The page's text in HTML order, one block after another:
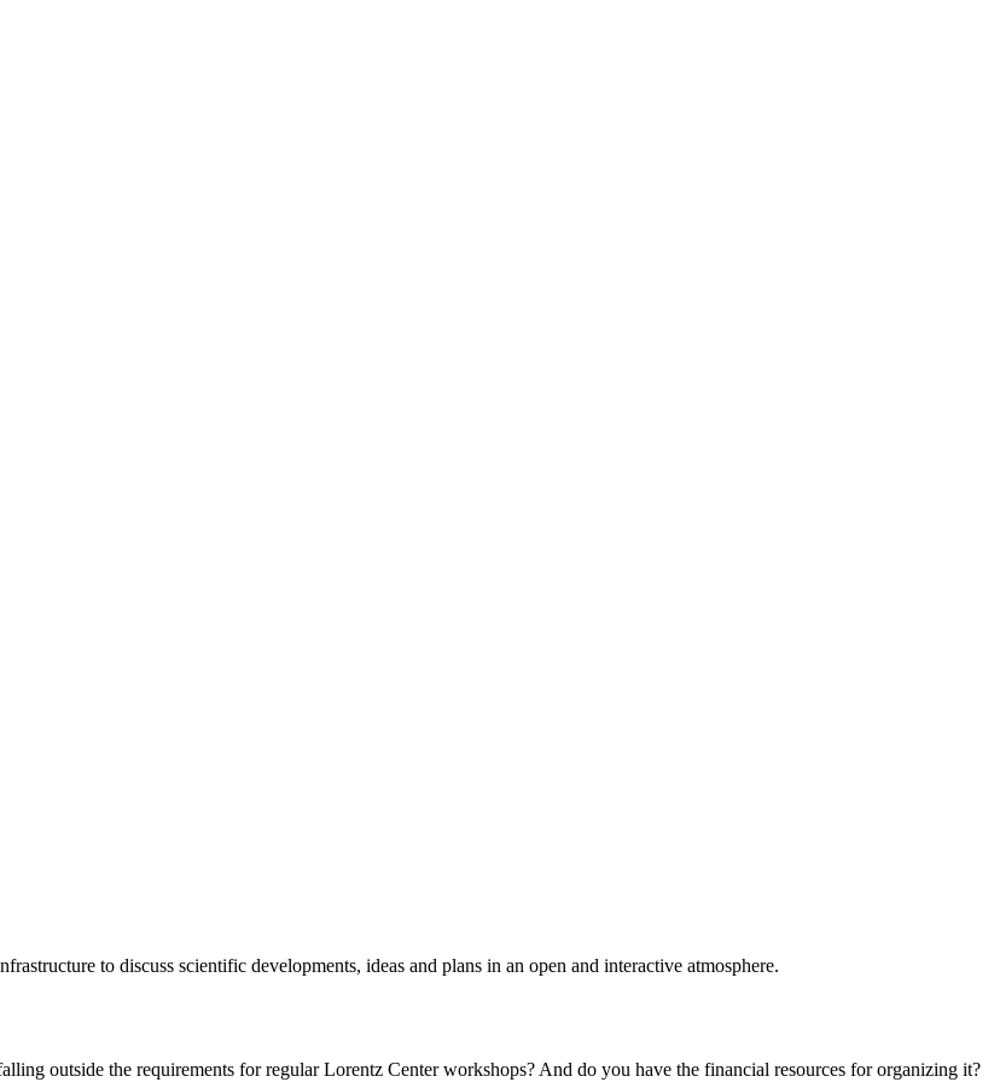
to discuss scientific developments, ideas and plans in an open and interactive atmosphere.
outside the requirements for regular Lorentz Center workshops? And do you have the financial resources for organizing it?